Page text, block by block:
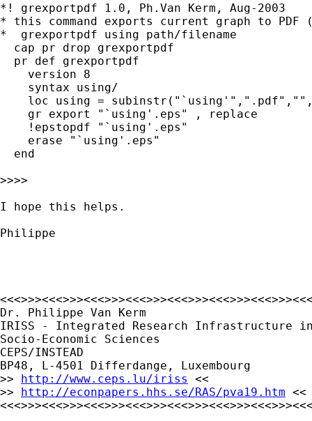
*! grexportpdf 1.0, Ph.Van Kerm, Aug-2003
* this command exports current graph to
*  grexportpdf using path/filename
  cap pr drop grexportpdf
  pr def grexportpdf
    version 8
    syntax using/
loc using =
    gr export "`using'.eps" , replace
    !epstopdf "`using'.eps"
    erase "`using'.eps"
  end
>>>>
I hope this helps.
Philippe
Dr. Philippe Van Kerm
IRISS - Integrated Research Infrastructure
Socio-Economic Sciences
CEPS/INSTEAD
BP48, L-4501 Differdange, Luxembourg
>> http://www.ceps.lu/iriss
<<
>> http://econpapers.hhs.se/RAS/pva19.htm <<